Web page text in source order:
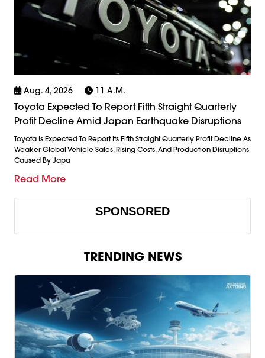
Aug. 4, 2026 11 A.m.
Toyota Expected To Report Fifth Straight Quarterly
Profit Decline Amid Japan Earthquake Disruptions
Toyota Is Expected To Report Its Fifth Straight Quarterly Profit Decline As
Weaker Global Vehicle Sales, Rising Costs, And Production Disruptions
Caused By Japa
Read More
SPONSORED
TRENDING NEWS